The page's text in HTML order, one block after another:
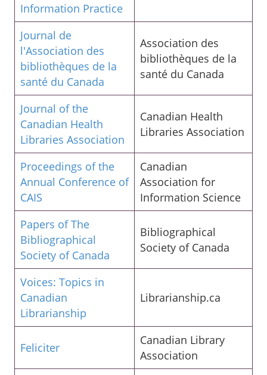
Information Practice
Journal de
l'Association des
bibliothèques de la
santé du Canada
Association des
bibliothèques de la
santé du Canada
Journal of the
Canadian Health
Libraries Association
Canadian Health
Libraries Association
Proceedings of the
Annual Conference of
CAIS
Canadian
Association for
Information Science
Papers of The
Bibliographical
Society of Canada
Bibliographical
Society of Canada
Voices: Topics in
Canadian
Librarianship
Librarianship.ca
Feliciter
Canadian Library
Association